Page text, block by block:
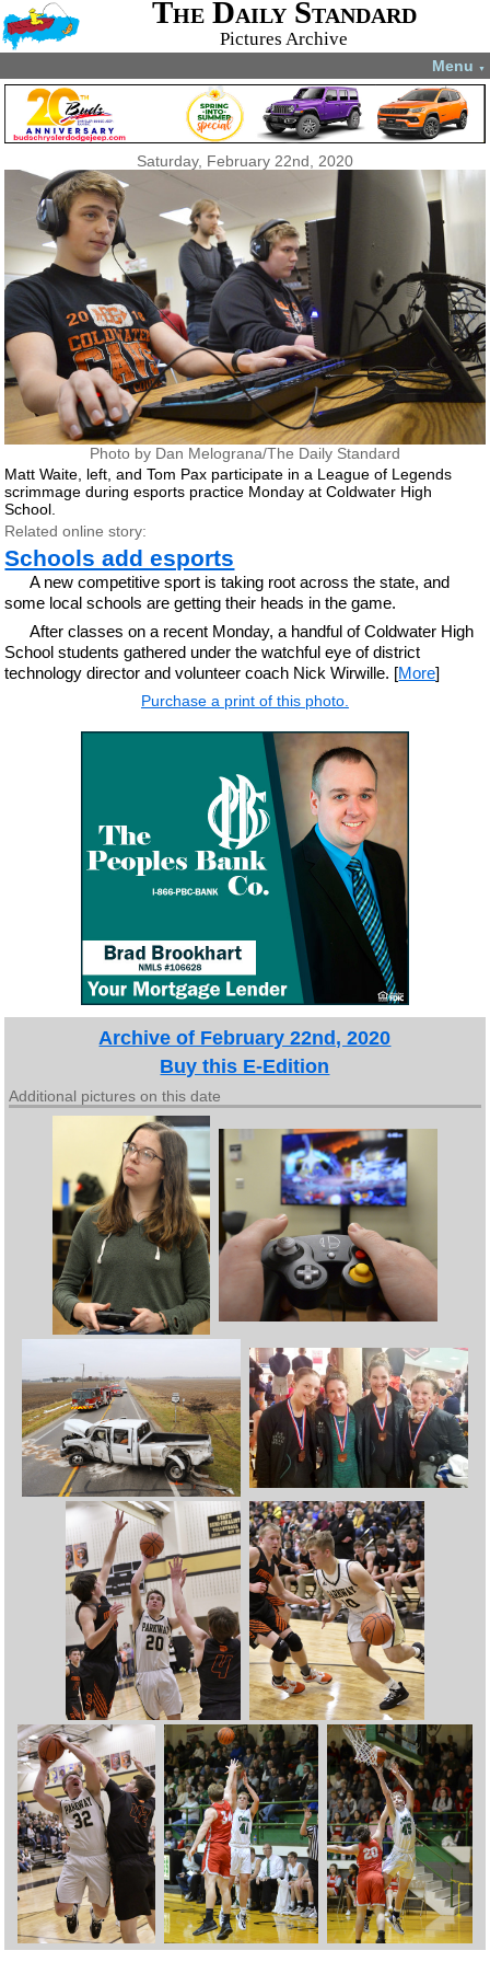
The Daily Standard
Pictures Archive
Menu ▼
Saturday, February 22nd, 2020
Photo by Dan Melograna/The Daily Standard
Matt Waite, left, and Tom Pax participate in a League of Legends
scrimmage during esports practice Monday at Coldwater High
School.
Related online story:
Schools add esports
A new competitive sport is taking root across the state, and
some local schools are getting their heads in the game.
After classes on a recent Monday, a handful of Coldwater High
School students gathered under the watchful eye of district
technology director and volunteer coach Nick Wirwille. [More]
Purchase a print of this photo.
Archive of February 22nd, 2020
Buy this E-Edition
Additional pictures on this date